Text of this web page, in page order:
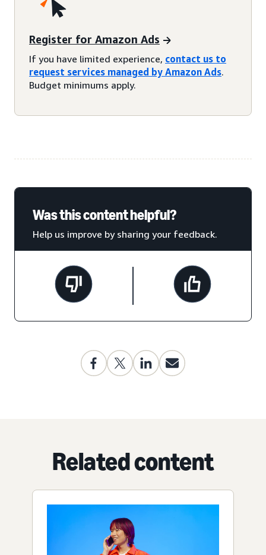
Register for Amazon Ads
If you have limited experience, contact us to
request services managed by Amazon Ads.
Budget minimums apply.
Was this content helpful?
Help us improve by sharing your feedback.
Related content